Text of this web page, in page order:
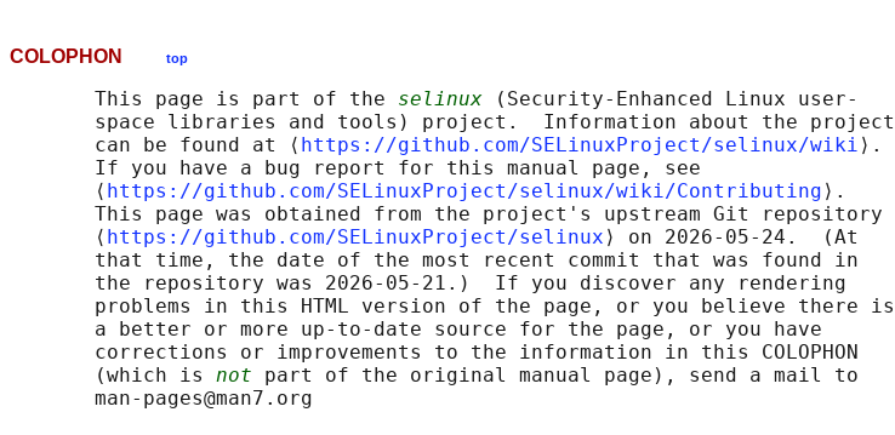
COLOPHON top
       This page is part of the
selinux (Security-Enhanced Linux user-
       space libraries and tools) project.  Information about the project
       can be found at ⟨
https://github.com/SELinuxProject/selinux/wiki ⟩.
       If you have a bug report for this manual page, see
       ⟨
https://github.com/SELinuxProject/selinux/wiki/Contributing ⟩.
       This page was obtained from the project's upstream Git repository
       ⟨
https://github.com/SELinuxProject/selinux ⟩ on 2026-05-24.  (At
       that time, the date of the most recent commit that was found in
       the repository was 2026-05-21.)  If you discover any rendering
       problems in this HTML version of the page, or you believe there is
       a better or more up-to-date source for the page, or you have
       corrections or improvements to the information in this COLOPHON
       (which is
not part of the original manual page), send a mail to
       man-pages@man7.org